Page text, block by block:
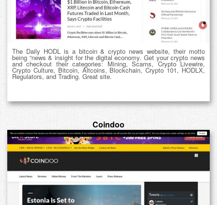
The Daily HODL is a bitcoin & crypto news website, their motto
being “news & insight for the digital economy. Get your crypto news
and checkout their categories: Mining, Scams, Crypto Livewire,
Crypto Culture, Bitcoin, Altcoins, Blockchain, Crypto 101, HODLX,
Regulators, and Trading. Great site.
Coindoo